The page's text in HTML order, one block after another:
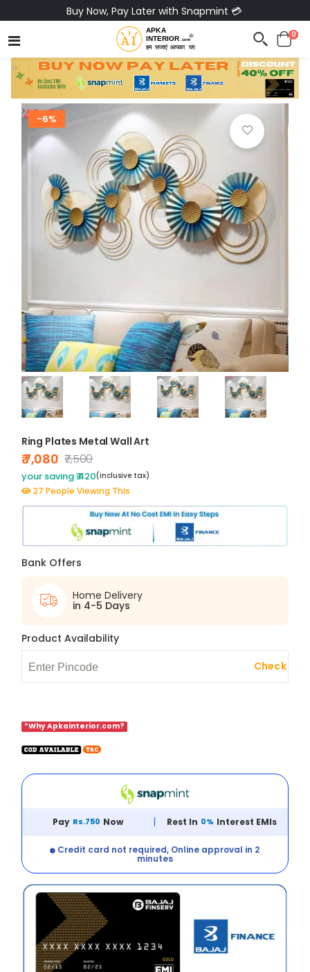
Buy Now, Pay Later with Snapmint 💳
0
-6%
Ring Plates Metal Wall Art
₹ 7,080 ₹7,500
your saving ₹ 420(inclusive tax)
27 People Viewing This
Bank Offers
Home Delivery
in 4-5 Days
Product Availability
Check
*Why Apkainterior.com?
Pay Rs.750 Now Rest In 0% Interest EMIs
Credit card not required, Online approval in 2
minutes